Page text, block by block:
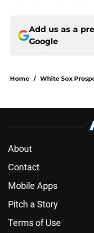
Add us as a
Google
Home / White Sox
About
Contact
Mobile Apps
Pitch a Story
Terms of Use